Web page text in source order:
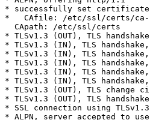
* successfully set
*   CAfile: /etc/ssl/certs/
  CApath: /etc/ssl/certs
* TLSv1.3 (OUT), TLS
* TLSv1.3 (IN), TLS
* TLSv1.3 (IN), TLS
* TLSv1.3 (IN), TLS
* TLSv1.3 (IN), TLS
* TLSv1.3 (IN), TLS
* TLSv1.3 (OUT), TLS change
* TLSv1.3 (OUT), TLS
* SSL connection using TLSv1.3 /
* ALPN, server accepted to